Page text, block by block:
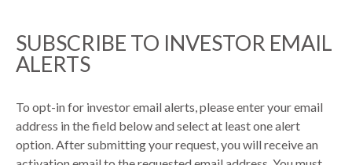
SUBSCRIBE TO INVESTOR EMAIL
ALERTS
To opt-in for investor email alerts, please enter your email
address in the field below and select at least one alert
option. After submitting your request, you will receive an